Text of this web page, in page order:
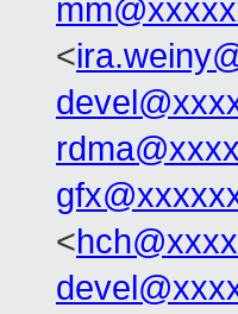
<
<